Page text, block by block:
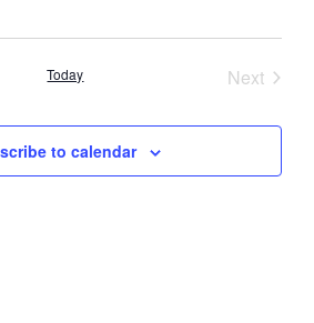
Today Next
to calendar